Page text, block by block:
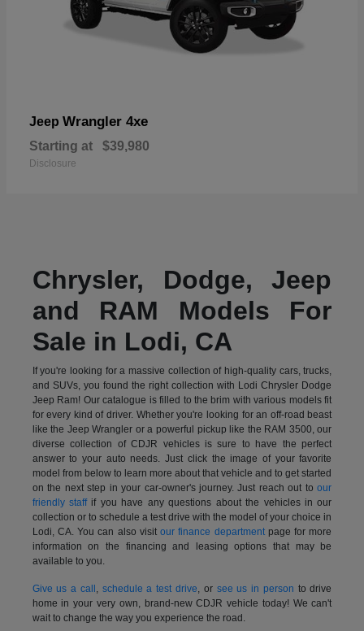
Jeep Wrangler 4xe
Starting at $39,980
Disclosure
Chrysler, Dodge, Jeep
and RAM Models For
Sale in Lodi, CA
If you're looking for a massive collection of high-quality cars, trucks,
and SUVs, you found the right collection with Lodi Chrysler Dodge
Jeep Ram! Our catalogue is filled to the brim with various models fit
for every kind of driver. Whether you're looking for an off-road beast
like the Jeep Wrangler or a powerful pickup like the RAM 3500, our
diverse collection of CDJR vehicles is sure to have the perfect
answer to your auto needs. Just click the image of your favorite
model from below to learn more about that vehicle and to get started
on the next step in your car-owner's journey. Just reach out toour
friendly staffif you have any questions about the vehicles in our
collection or to schedule a test drive with the model of your choice in
Lodi, CA. You can also visitour finance departmentpage for more
information on the financing and leasing options that may be
available to you.
Give us a call , schedule a test drive, or see us in person to drive
home in your very own, brand-new CDJR vehicle today! We can't
wait to change the way you experience the road.